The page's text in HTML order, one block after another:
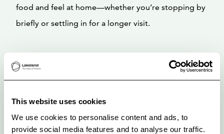
This website uses cookies
We use cookies to personalise content and ads, to
provide social media features and to analyse our traffic.
food and feel at home—whether you’re stopping by
briefly or settling in for a longer visit.